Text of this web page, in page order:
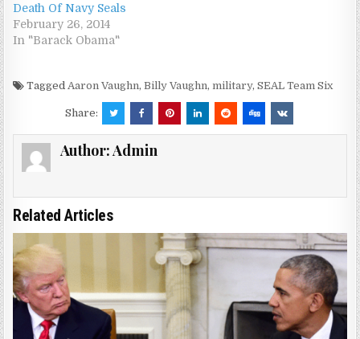
Death Of Navy Seals
February 26, 2014
In "Barack Obama"
TaggedAaron Vaughn,Billy Vaughn,military,SEAL Team Six
Share:
Author:Admin
Related Articles